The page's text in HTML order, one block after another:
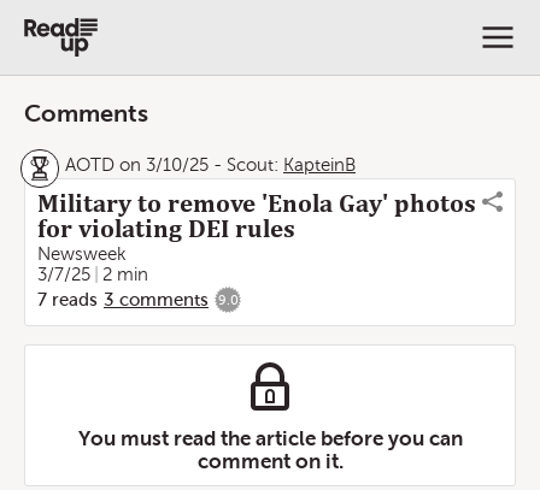
Comments
AOTD on 3/10/25 - Scout: KapteinB
Military to remove 'Enola Gay' photos
for violating DEI rules
Newsweek
3/7/25
2 min
7 reads 3 comments 9.0
You must read the article before you can
comment on it.